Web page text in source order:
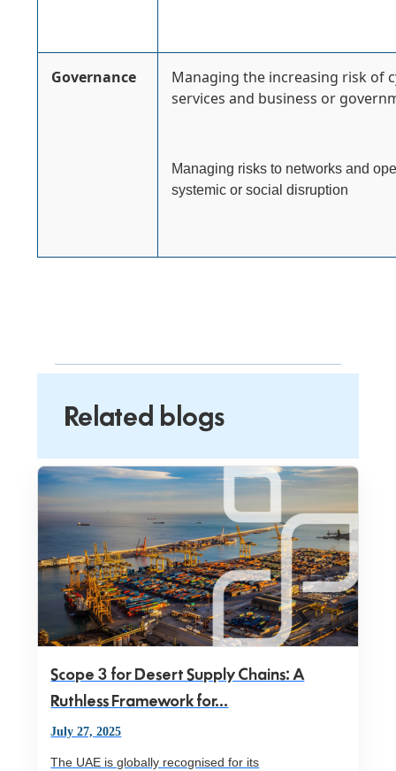
Governance
Managing the increasing risk of
services and business or
Managing risks to networks and
systemic or social disruption
Related blogs
Scope 3 for Desert Supply Chains: A
Ruthless Framework for...
July 27, 2025
The UAE is globally recognised for its